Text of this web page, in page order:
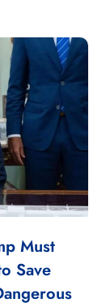
Must
Save